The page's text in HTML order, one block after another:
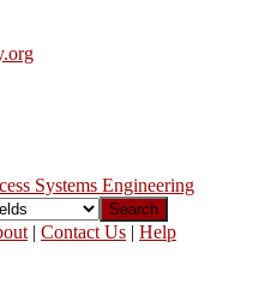
Search
| Contact Us | Help